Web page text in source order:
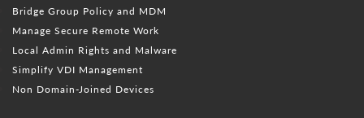
Bridge Group Policy and MDM
Manage Secure Remote Work
Local Admin Rights and Malware
Simplify VDI Management
Non Domain-Joined Devices